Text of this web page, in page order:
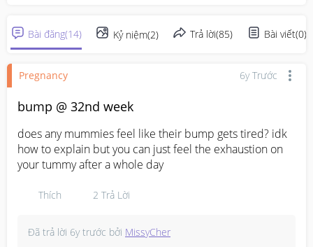
Bài đăng(14) Kỷ niệm(2) Trả lời(85) Bài viết(0)
Pregnancy 6y Trước
bump @ 32nd week
does any mummies feel like their bump gets tired? idk
how to explain but you can just feel the exhaustion on
your tummy after a whole day
Thích 2 Trả Lời
Đã trả lời 6y trước bởi MissyCher